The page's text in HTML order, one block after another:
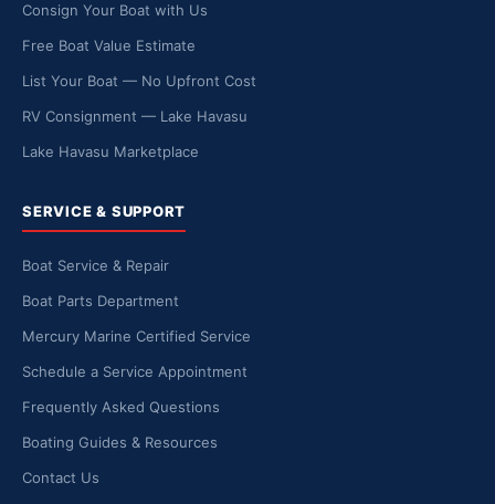
Consign Your Boat with Us
Free Boat Value Estimate
List Your Boat — No Upfront Cost
RV Consignment — Lake Havasu
Lake Havasu Marketplace
SERVICE & SUPPORT
Boat Service & Repair
Boat Parts Department
Mercury Marine Certified Service
Schedule a Service Appointment
Frequently Asked Questions
Boating Guides & Resources
Contact Us